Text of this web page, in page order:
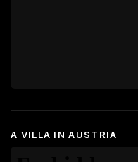
A VILLA IN AUSTRIA